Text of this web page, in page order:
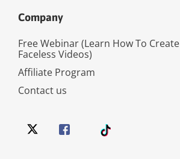
Company
Free Webinar (Learn How To Create
Faceless Videos)
Affiliate Program
Contact us